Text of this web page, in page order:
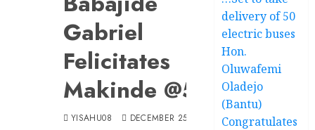
Gabriel
Felicitates
Makinde @56
YISAHU08 DECEMBER 25, 2023
delivery of 50
electric buses
Hon.
Oluwafemi
Oladejo
(Bantu)
Congratulates